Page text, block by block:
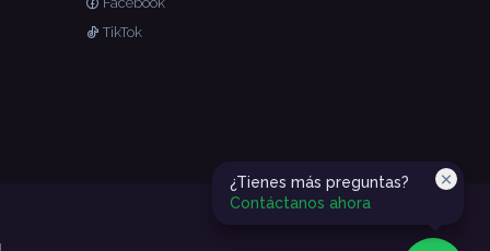
TikTok
¿Tienes más preguntas?
Contáctanos ahora